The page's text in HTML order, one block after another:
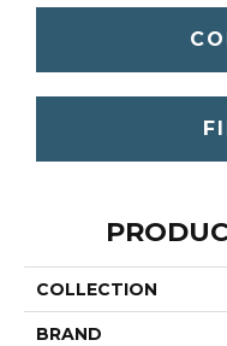
COLLECTION
BRAND